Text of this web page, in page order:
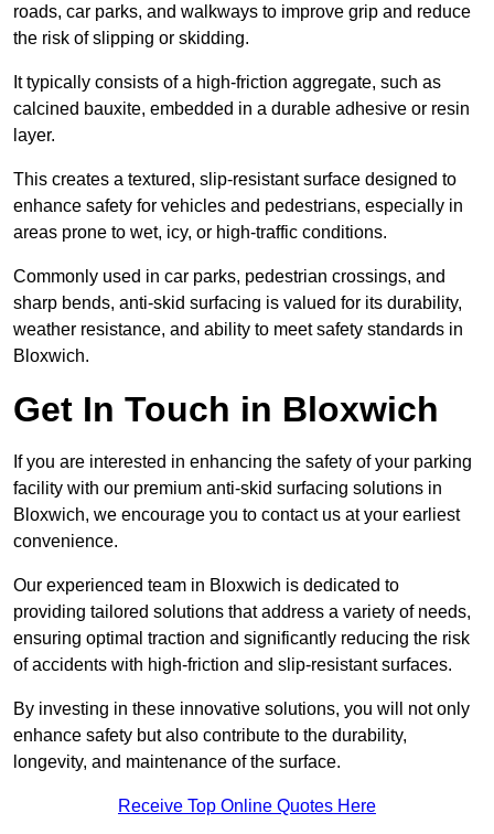
roads, car parks, and walkways to improve grip and reduce
the risk of slipping or skidding.
It typically consists of a high-friction aggregate, such as
calcined bauxite, embedded in a durable adhesive or resin
layer.
This creates a textured, slip-resistant surface designed to
enhance safety for vehicles and pedestrians, especially in
areas prone to wet, icy, or high-traffic conditions.
Commonly used in car parks, pedestrian crossings, and
sharp bends, anti-skid surfacing is valued for its durability,
weather resistance, and ability to meet safety standards in
Bloxwich.
Get In Touch in Bloxwich
If you are interested in enhancing the safety of your parking
facility with our premium anti-skid surfacing solutions in
Bloxwich, we encourage you to contact us at your earliest
convenience.
Our experienced team in Bloxwich is dedicated to
providing tailored solutions that address a variety of needs,
ensuring optimal traction and significantly reducing the risk
of accidents with high-friction and slip-resistant surfaces.
By investing in these innovative solutions, you will not only
enhance safety but also contribute to the durability,
longevity, and maintenance of the surface.
Receive Top Online Quotes Here